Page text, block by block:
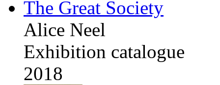
The Great Society
Alice Neel
Exhibition catalogue
2018